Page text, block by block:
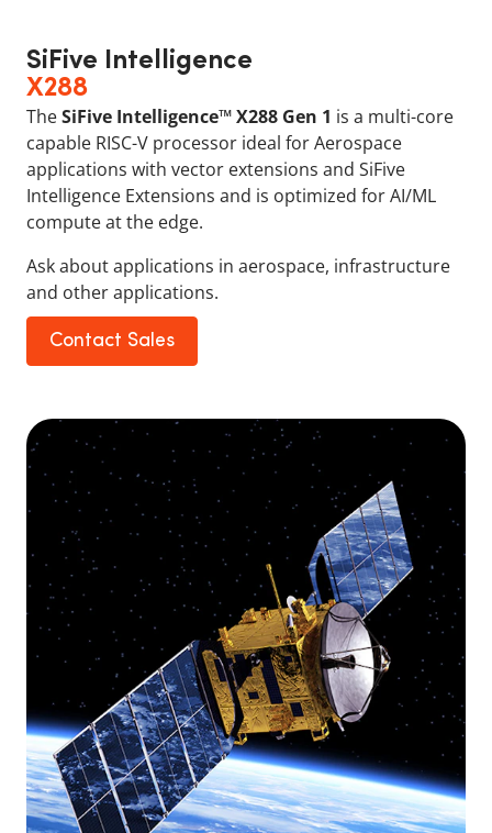
SiFive Intelligence
X288
TheSiFive Intelligence™ X288 Gen 1 is a multi-core
capable RISC-V processor ideal for Aerospace
applications with vector extensions and SiFive
Intelligence Extensions and is optimized for AI/ML
compute at the edge.
Ask about applications in aerospace, infrastructure
and other applications.
Contact Sales